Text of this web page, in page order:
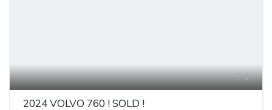
1
2024 VOLVO 760 ! SOLD !